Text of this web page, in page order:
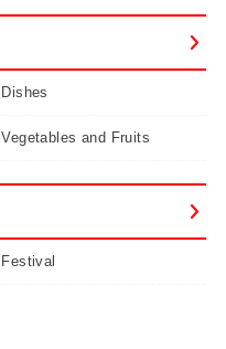
Dishes
Vegetables and Fruits
Festival